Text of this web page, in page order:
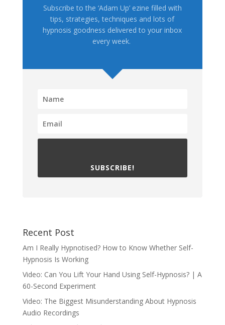
Subscribe to the ‘Adam Up’ ezine filled with
tips, strategies, techniques and lots of
hypnosis goodness delivered to your inbox
every week.
SUBSCRIBE!
Recent Post
Am I Really Hypnotised? How to Know Whether Self-
Hypnosis Is Working
Video: Can You Lift Your Hand Using Self-Hypnosis? | A
60-Second Experiment
Video: The Biggest Misunderstanding About Hypnosis
Audio Recordings